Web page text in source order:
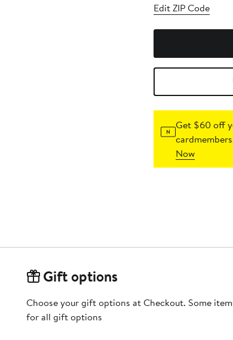
Edit ZIP Code
Get $60 off
Now
Gift options
Choose your gift options at Checkout. Some
for all gift options